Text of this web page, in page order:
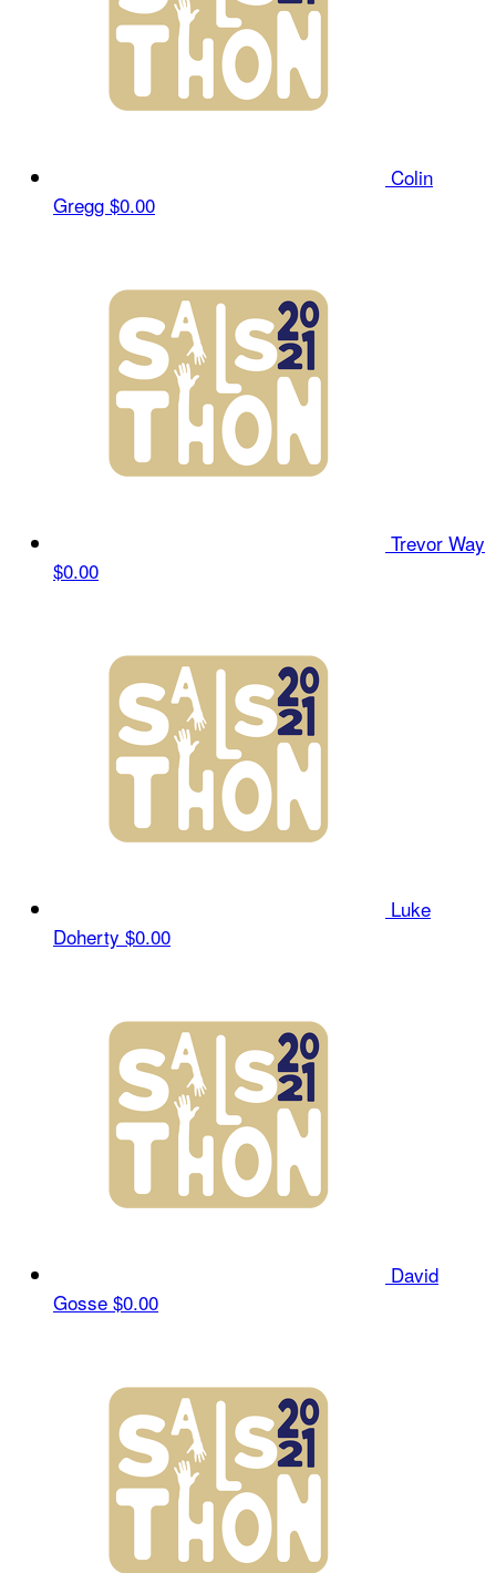
Colin
Gregg $0.00
Trevor Way
$0.00
Luke
Doherty $0.00
David
Gosse $0.00